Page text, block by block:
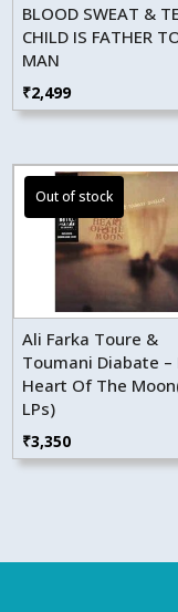
BLOOD SWEAT &
CHILD IS FATHER
MAN
₹2,499
Ali Farka Toure &
Toumani Diabate –
Heart Of The
LPs)
₹3,350